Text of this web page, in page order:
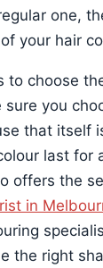
one,
your hair
to choose
sure you
that itself
last for
offers the
in
the right